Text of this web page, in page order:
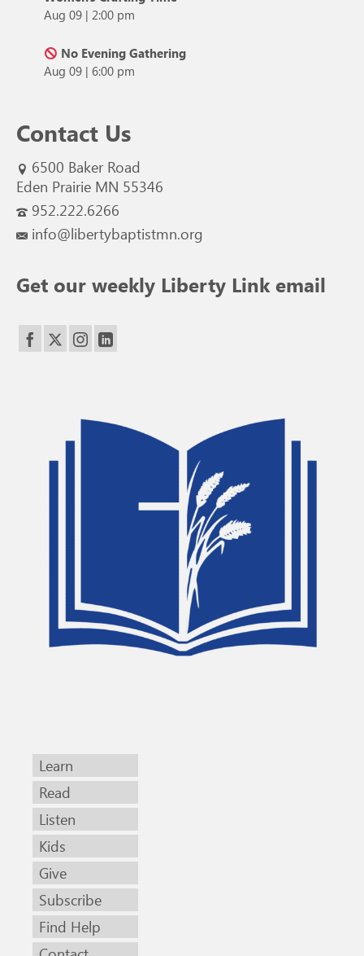
Aug 09 | 2:00 pm
No Evening Gathering
Aug 09 | 6:00 pm
Contact Us
6500 Baker Road
Eden Prairie MN 55346
952.222.6266
info@libertybaptistmn.org
Get our weekly Liberty Link email
Learn
Read
Listen
Kids
Give
Subscribe
Find Help